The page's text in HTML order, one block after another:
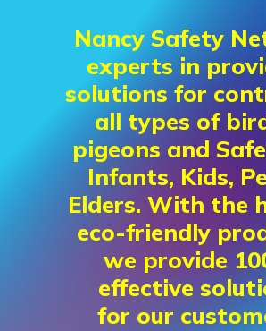
Nancy Safety
experts in
solutions for
all types of
pigeons and
Infants, Kids,
Elders. With the
eco-friendly
we provide
effective
for our